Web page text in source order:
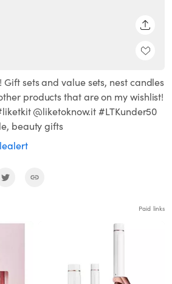
sets and value sets, nest candles
products that are on my wishlist!
@liketoknow.it #LTKunder50
beauty gifts
Paid links